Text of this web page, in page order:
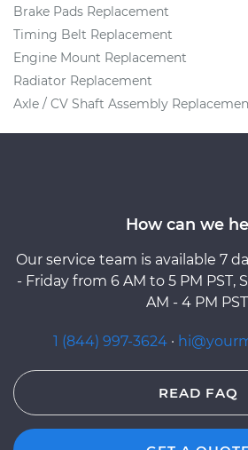
Brake Pads Replacement
Timing Belt Replacement
Engine Mount Replacement
Radiator Replacement
Axle / CV Shaft Assembly
How can we
Our service team is available 7
- Friday from 6 AM to 5 PM PST,
AM - 4 PM
1 (844) 997-3624 ·
READ FAQ